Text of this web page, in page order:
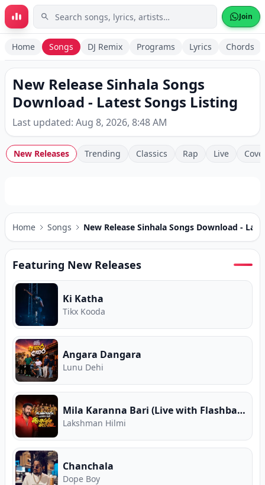
Skip to main content Join
Home Songs DJ Remix Programs Lyrics Chords
New Release Sinhala Songs
Download - Latest Songs Listing
Last updated: Aug 8, 2026, 8:48 AM
New Releases Trending Classics Rap Live
Home Songs New Release Sinhala Songs Download -
Featuring New Releases
Ki Katha
Tikx Kooda
Angara Dangara
Lunu Dehi
Mila Karanna Bari (Live with Flashback)
Lakshman Hilmi
Chanchala
Dope Boy